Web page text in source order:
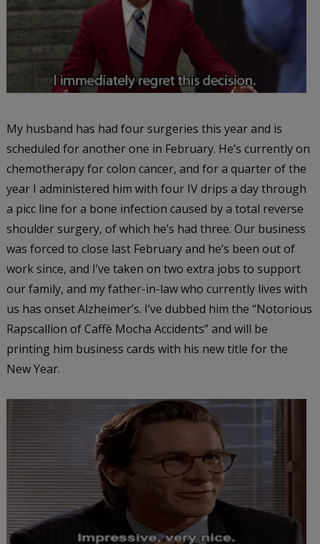
My husband has had four surgeries this year and is
scheduled for another one in February. He’s currently on
chemotherapy for colon cancer, and for a quarter of the
year I administered him with four IV drips a day through
a picc line for a bone infection caused by a total reverse
shoulder surgery, of which he’s had three. Our business
was forced to close last February and he’s been out of
work since, and I’ve taken on two extra jobs to support
our family, and my father-in-law who currently lives with
us has onset Alzheimer’s. I’ve dubbed him the “Notorious
Rapscallion of Caffè Mocha Accidents” and will be
printing him business cards with his new title for the
New Year.